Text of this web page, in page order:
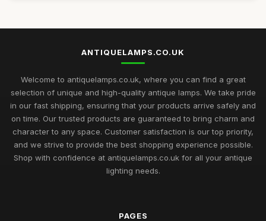
ANTIQUELAMPS.CO.UK
Welcome to antiquelamps.co.uk, where you can find a great
selection of unique and high-quality antique lamps. We take pride
in our fast shipping, ensuring that your products arrive safely and
on time. Our trusted products are guaranteed to bring charm and
character to any space. Customer satisfaction is our top priority,
and we strive to provide the best shopping experience possible.
Shop with confidence at antiquelamps.co.uk for all your antique
lighting needs.
PAGES